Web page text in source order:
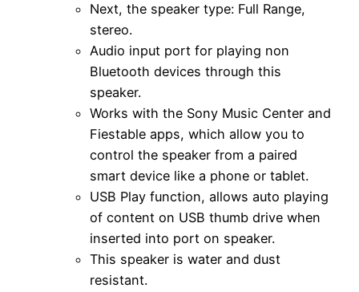
Next, the speaker type: Full Range,
stereo.
Audio input port for playing non
Bluetooth devices through this
speaker.
Works with the Sony Music Center and
Fiestable apps, which allow you to
control the speaker from a paired
smart device like a phone or tablet.
USB Play function, allows auto playing
of content on USB thumb drive when
inserted into port on speaker.
This speaker is water and dust
resistant.